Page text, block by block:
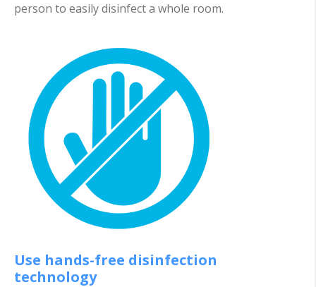
person to easily disinfect a whole room.
Use hands-free disinfection
technology